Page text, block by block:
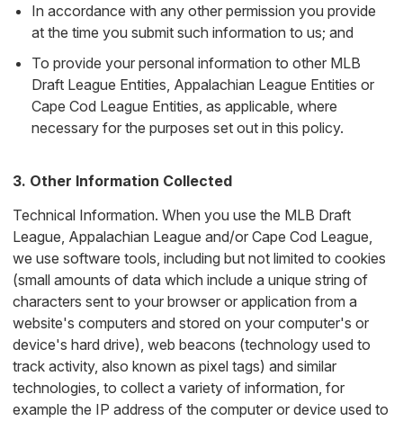
In accordance with any other permission you provide
at the time you submit such information to us; and
To provide your personal information to other MLB
Draft League Entities, Appalachian League Entities or
Cape Cod League Entities, as applicable, where
necessary for the purposes set out in this policy.
3. Other Information Collected
Technical Information. When you use the MLB Draft
League, Appalachian League and/or Cape Cod League,
we use software tools, including but not limited to cookies
(small amounts of data which include a unique string of
characters sent to your browser or application from a
website's computers and stored on your computer's or
device's hard drive), web beacons (technology used to
track activity, also known as pixel tags) and similar
technologies, to collect a variety of information, for
example the IP address of the computer or device used to